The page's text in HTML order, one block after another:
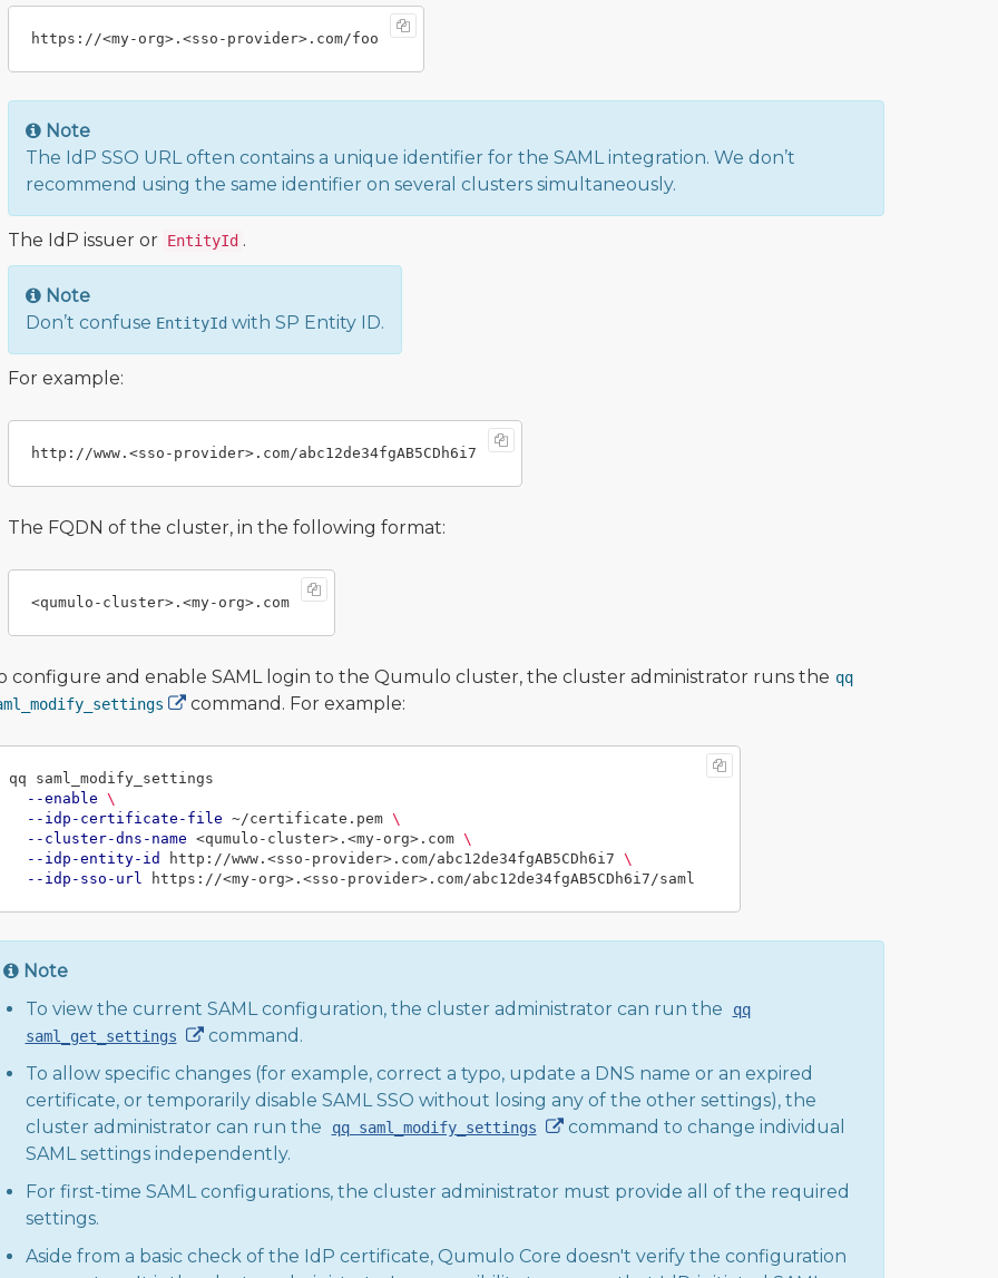
Note
The IdP SSO URL often contains a unique identifier for the SAML integration. We don’t
recommend using the same identifier on several clusters simultaneously.
The IdP issuer or EntityId .
Note
Don’t confuse EntityId with SP Entity ID.
For example:
The FQDN of the cluster, in the following format:
<qumulo-cluster>.<my-org>.com
configure and enable SAML login to the Qumulo cluster, the cluster administrator runs the qq
command. For example:
qq saml_modify_settings
--enable \
--idp-certificate-file ~/certificate.pem \
--cluster-dns-name <qumulo-cluster>.<my-org>.com \
--idp-entity-id http://www.<sso-provider>.com/abc12de34fgAB5CDh6i7 \
--idp-sso-url
Note
To view the current SAML configuration, the cluster administrator can run the
qq
saml_get_settings
command.
To allow specific changes (for example, correct a typo, update a DNS name or an expired
certificate, or temporarily disable SAML SSO without losing any of the other settings), the
cluster administrator can run the
qq saml_modify_settings
command to change individual
SAML settings independently.
For first-time SAML configurations, the cluster administrator must provide all of the required
settings.
Aside from a basic check of the IdP certificate, Qumulo Core doesn't verify the configuration